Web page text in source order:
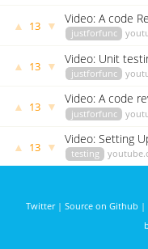
▲ 13 ▼ Video: A code
justforfunc
▲ 13 ▼ Video: Unit
justforfunc
▲ 13 ▼
Video: A code
signals
justforfunc
▲ 13 ▼ Video: Setting
testing
Twitter| Source on Github |